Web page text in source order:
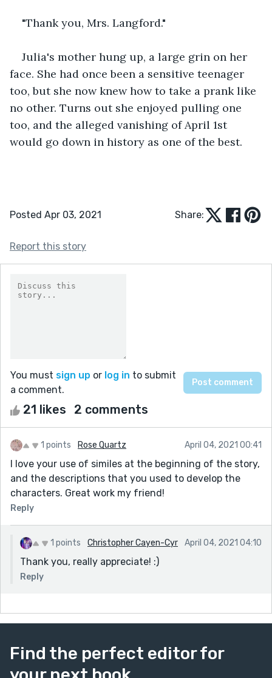
"Thank you, Mrs. Langford."
Julia's mother hung up, a large grin on her
face. She had once been a sensitive teenager
too, but she now knew how to take a prank like
no other. Turns out she enjoyed pulling one
too, and the alleged vanishing of April 1st
would go down in history as one of the best.
Posted Apr 03, 2021 Share:
Report this story
You must sign up or log in to submit
a comment.
21 likes 2 comments
1 points Rose Quartz April 04, 2021 00:41
I love your use of similes at the beginning of the story,
and the descriptions that you used to develop the
characters. Great work my friend!
Reply
1 points Christopher Cayen-Cyr April 04, 2021 04:10
Thank you, really appreciate! :)
Reply
Find the perfect editor for